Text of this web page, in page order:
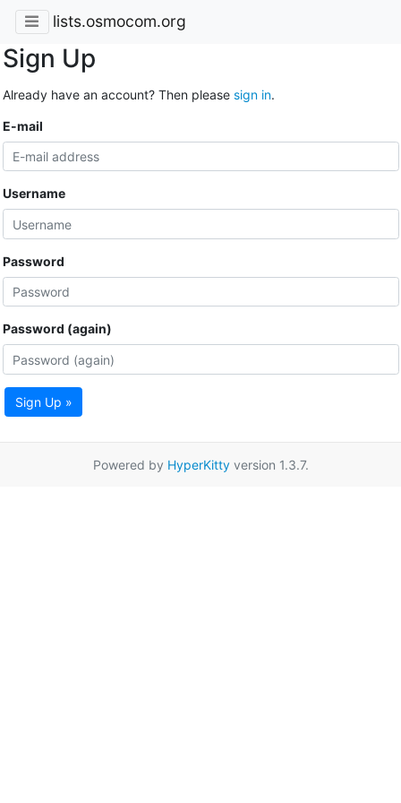
lists.osmocom.org
Sign Up
Already have an account? Then please sign in.
E-mail
Username
Password
Password (again)
Sign Up »
Powered by HyperKittyversion 1.3.7.